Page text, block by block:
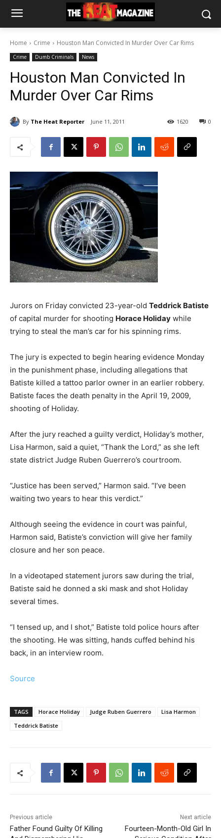
Home Crime Houston Man Convicted In Murder Over Car Rims
Crime Dumb Criminals News
Houston Man Convicted In
Murder Over Car Rims
By The Heat Reporter June 11, 2011 0
1620
Jurors on Friday convicted 23-year-old Teddrick Batiste
of capital murder for shooting Horace Holiday while
trying to steal the man’s car for his spinning rims.
The jury is expected to begin hearing evidence Monday
in the punishment phase, including allegations that
Batiste killed a tattoo parlor owner in an earlier robbery.
Batiste faces the death penalty in the April 19, 2009,
shooting of Holiday.
After the jury reached a guilty verdict, Holiday’s mother,
Lisa Harmon, said a quiet, “Thank the Lord,” as she left
state district Judge Ruben Guerrero’s courtroom.
“Justice has been served,” Harmon said. “I’ve been
waiting two years to hear this verdict.”
Although seeing the evidence in court was painful,
Harmon said, Batiste’s conviction will give her family
closure and her son peace.
In a videotaped statement jurors saw during the trial,
Batiste said he donned a ski mask and shot Holiday
several times.
“I tensed up, and I shot,” Batiste told police hours after
the shooting. He was sitting, hands cuffed behind his
back, in an interview room.
Source
TAGS Horace Holiday Judge Ruben Guerrero
Lisa Harmon
Teddrick Batiste
Previous article
Father Found Guilty Of Killing
Next article
Fourteen-Month-Old Girl In